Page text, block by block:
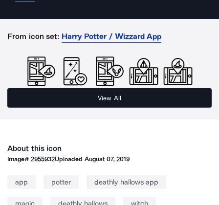
From icon set: Harry Potter / Wizzard App
View All
About this icon
Image#2955932Uploaded August 07, 2019
app potter deathly hallows app